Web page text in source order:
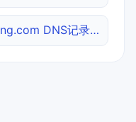
bing.com DNS记录查询